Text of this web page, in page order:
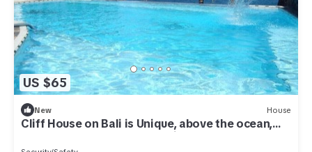
US $65
New House
Cliff House on Bali is Unique, above the ocean,
the sound of the waves – Unit 7